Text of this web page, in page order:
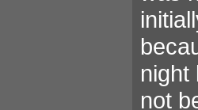
night
not